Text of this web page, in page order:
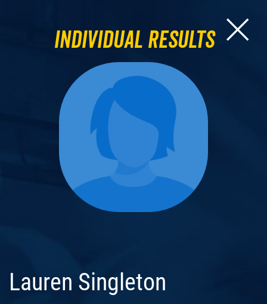
Individual Results
Lauren Singleton